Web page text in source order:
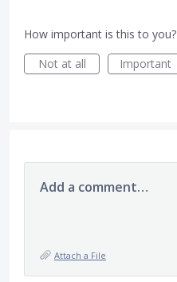
How important is this to you?
Not at all
Important
Add a comment…
Attach a File